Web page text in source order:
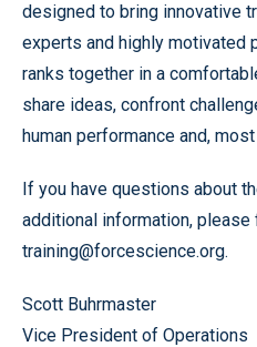
designed to bring innovative
experts and highly
ranks together in a
share ideas, confront
human performance and,
If you have questions about
additional information,
training@forcescience.org.
Scott Buhrmaster
Vice President of Operations